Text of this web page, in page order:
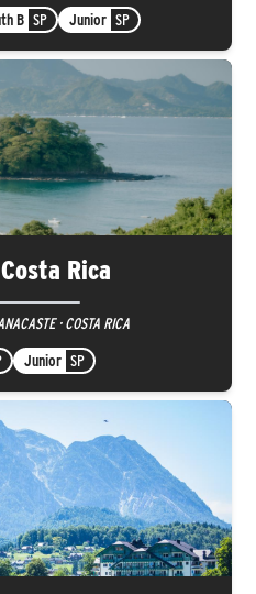
B SP Junior SP
Rica
· COSTA RICA
Junior SP